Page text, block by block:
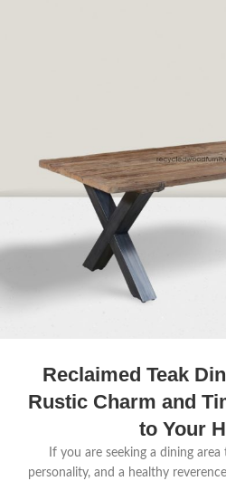
Reclaimed Teak
Rustic Charm and
to Your
If you are seeking a dining
personality, and a healthy